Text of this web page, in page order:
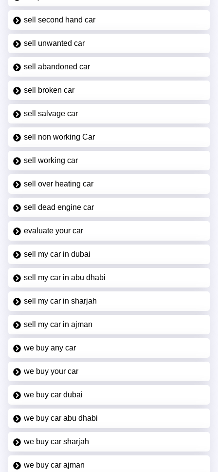
sell second hand car
sell unwanted car
sell abandoned car
sell broken car
sell salvage car
sell non working Car
sell working car
sell over heating car
sell dead engine car
evaluate your car
sell my car in dubai
sell my car in abu dhabi
sell my car in sharjah
sell my car in ajman
we buy any car
we buy your car
we buy car dubai
we buy car abu dhabi
we buy car sharjah
we buy car ajman